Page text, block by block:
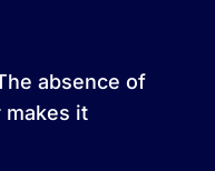
absence of
makes it